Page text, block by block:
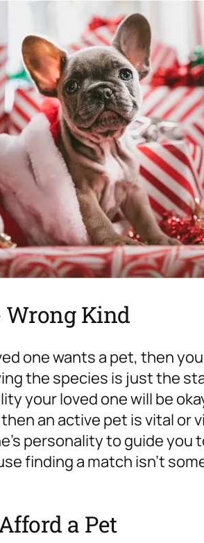
Wrong Kind
one wants a pet, then
the species is just the
your loved one will be
an active pet is vital or
personality to guide you
finding a match isn’t
a Pet